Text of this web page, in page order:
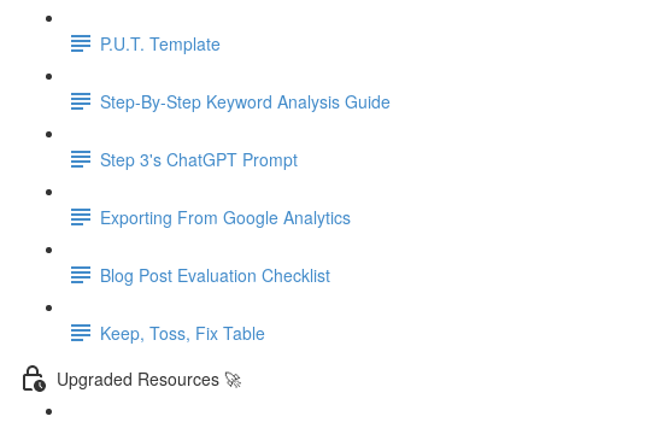
P.U.T. Template
Step-By-Step Keyword Analysis Guide
Step 3's ChatGPT Prompt
Exporting From Google Analytics
Blog Post Evaluation Checklist
Keep, Toss, Fix Table
Upgraded Resources 🚀